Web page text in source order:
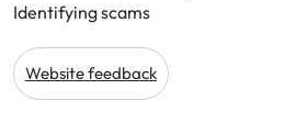
Identifying scams
Website feedback